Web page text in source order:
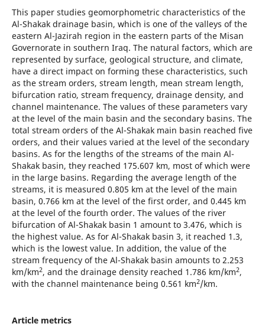
This paper studies geomorphometric characteristics of the
Al-Shakak drainage basin, which is one of the valleys of the
eastern Al-Jazirah region in the eastern parts of the Misan
Governorate in southern Iraq. The natural factors, which are
represented by surface, geological structure, and climate,
have a direct impact on forming these characteristics, such
as the stream orders, stream length, mean stream length,
bifurcation ratio, stream frequency, drainage density, and
channel maintenance. The values of these parameters vary
at the level of the main basin and the secondary basins. The
total stream orders of the Al-Shakak main basin reached five
orders, and their values varied at the level of the secondary
basins. As for the lengths of the streams of the main Al-
Shakak basin, they reached 175.607 km, most of which were
in the large basins. Regarding the average length of the
streams, it is measured 0.805 km at the level of the main
basin, 0.766 km at the level of the first order, and 0.445 km
at the level of the fourth order. The values of the river
bifurcation of Al-Shakak basin 1 amount to 3.476, which is
the highest value. As for Al-Shakak basin 3, it reached 1.3,
which is the lowest value. In addition, the value of the
stream frequency of the Al-Shakak basin amounts to 2.253
km/km2, and the drainage density reached 1.786 km/km2,
with the channel maintenance being 0.561 km2/km.
Article metrics